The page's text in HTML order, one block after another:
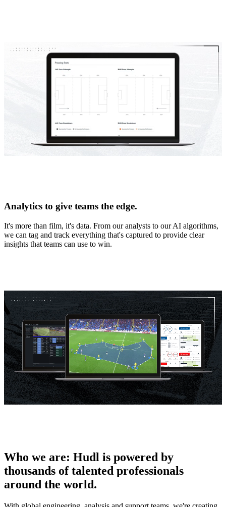
Analytics to give teams the edge.
It's more than film, it's data. From our analysts to our AI algorithms,
we can tag and track everything that's captured to provide clear
insights that teams can use to win.
Who we are: Hudl is powered by
thousands of talented professionals
around the world.